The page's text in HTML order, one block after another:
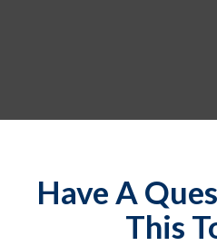
Have A
This